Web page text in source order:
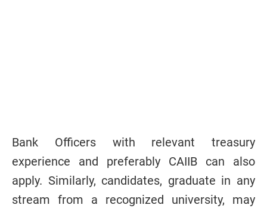
Bank Officers with relevant treasury
experience and preferably CAIIB can also
apply. Similarly, candidates, graduate in any
stream from a recognized university, may